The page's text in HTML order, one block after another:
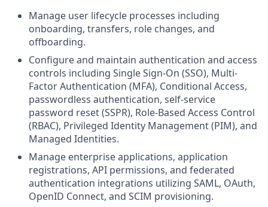
Manage user lifecycle processes including
onboarding, transfers, role changes, and
offboarding.
Configure and maintain authentication and access
controls including Single Sign-On (SSO), Multi-
Factor Authentication (MFA), Conditional Access,
passwordless authentication, self-service
password reset (SSPR), Role-Based Access Control
(RBAC), Privileged Identity Management (PIM), and
Managed Identities.
Manage enterprise applications, application
registrations, API permissions, and federated
authentication integrations utilizing SAML, OAuth,
OpenID Connect, and SCIM provisioning.